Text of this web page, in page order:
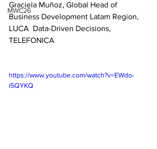
MWC26
Graciela Muñoz, Global Head of
Business Development Latam Region,
LUCA  Data-Driven Decisions,
TELEFONICA
https://www.youtube.com/watch?v=EWdo-
i5QYKQ